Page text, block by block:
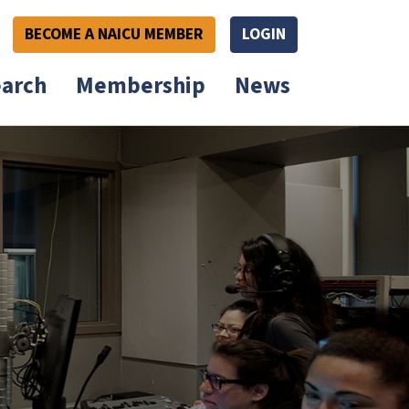
BECOME A NAICU MEMBER LOGIN
Membership News